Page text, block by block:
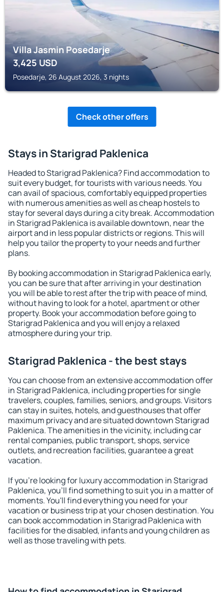
Villa Jasmin Posedarje
3,425USD
Posedarje, 26 August 2026, 3 nights
Check other offers
Stays in Starigrad Paklenica
Headed to Starigrad Paklenica? Find accommodation to
suit every budget, for tourists with various needs. You
can avail of spacious, comfortably equipped properties
with numerous amenities as well as cheap hostels to
stay for several days during a city break. Accommodation
in Starigrad Paklenica is available downtown, near the
airport and in less popular districts or regions. This will
help you tailor the property to your needs and further
plans.
By booking accommodation in Starigrad Paklenica early,
you can be sure that after arriving in your destination
you will be able to rest after the trip with peace of mind,
without having to look for a hotel, apartment or other
property. Book your accommodation before going to
Starigrad Paklenica and you will enjoy a relaxed
atmosphere during your trip.
Starigrad Paklenica - the best stays
You can choose from an extensive accommodation offer
in Starigrad Paklenica, including properties for single
travelers, couples, families, seniors, and groups. Visitors
can stay in suites, hotels, and guesthouses that offer
maximum privacy and are situated downtown Starigrad
Paklenica. The amenities in the vicinity, including car
rental companies, public transport, shops, service
outlets, and recreation facilities, guarantee a great
vacation.
If you're looking for luxury accommodation in Starigrad
Paklenica, you'll find something to suit you in a matter of
moments. You'll find everything you need for your
vacation or business trip at your chosen destination. You
can book accommodation in Starigrad Paklenica with
facilities for the disabled, infants and young children as
well as those traveling with pets.